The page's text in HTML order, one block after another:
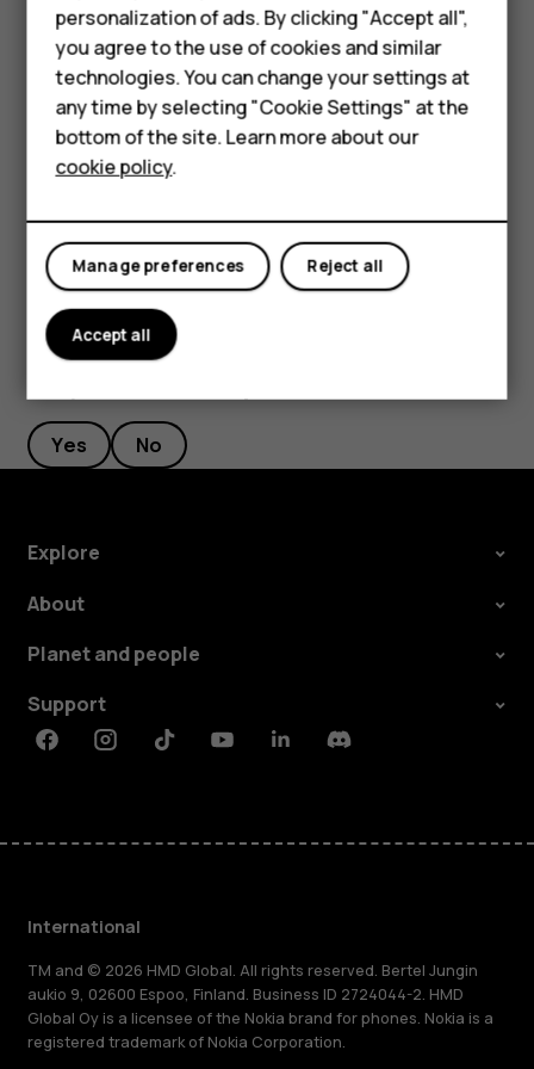
Accessories
HMD Terra M
For business
Tablets
Tappanorama_fish_eye.
To go back to the full screen mode, tap
Single
Tip:When you take a picture-in-picture photo or
record a picture-in-picture video, and want to move
the smaller picture, tap and hold it and drag it to the
Yes No
Explore
About
Planet and people
Support
FacebookInstagramTiktokYoutubeLinkedinDiscord
International
TM and © 2026 HMD Global. All rights reserved. Bertel Jungin
aukio 9, 02600 Espoo, Finland. Business ID 2724044-2. HMD
Global Oy is a licensee of the Nokia brand for phones. Nokia is a
registered trademark of Nokia Corporation.
personalization of ads. By clicking "Accept all",
you agree to the use of cookies and similar
technologies. You can change your settings at
any time by selecting "Cookie Settings" at the
bottom of the site. Learn more about our
cookie policy.
Reject all
Manage preferences
Accept all